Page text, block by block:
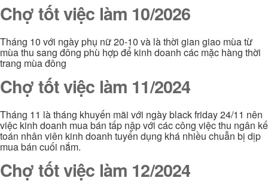
Chợ tốt việc làm 10/2026
Tháng 10 với ngày phụ nữ 20-10 và là thời gian giao mùa từ
mùa thu sang đông phù hợp để kinh doanh các mặc hàng thời
trang mùa đông
Chợ tốt việc làm 11/2024
Tháng 11 là tháng khuyến mãi với ngày black friday 24/11 nên
việc kinh doanh mua bán tấp nập với các công việc thu ngân kế
toán nhân viên kinh doanh tuyển dụng khá nhiều chuẫn bị dịp
mua bán cuối nắm.
Chợ tốt việc làm 12/2024